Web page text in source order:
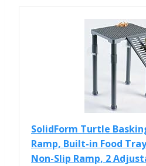
SolidForm Turtle
Ramp, Built-in Food
Non-Slip Ramp, 2